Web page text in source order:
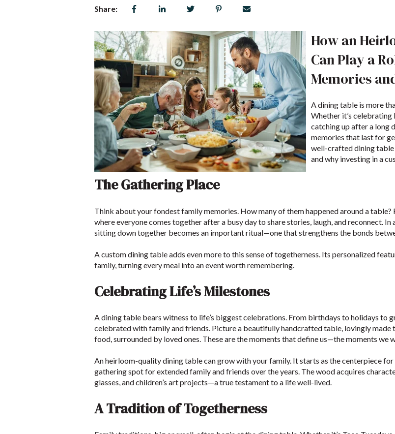
Share:
How an
Can Play a
Memories
A dining table is more
Whether it’s celebrating
catching up after a long
memories that last for
well-crafted dining
and why investing in a
The Gathering Place
Think about your fondest family memories. How many of them happened around a table?
where everyone comes together after a busy day to share stories, laugh, and reconnect.
sitting down together becomes an important ritual—one that strengthens the bonds
A custom dining table adds even more to this sense of togetherness. Its personalized
family, turning every meal into an event worth remembering.
Celebrating Life’s Milestones
A dining table bears witness to life’s biggest celebrations. From birthdays to holidays to
celebrated with family and friends. Picture a beautifully handcrafted table, lovingly made
food, surrounded by loved ones. These are the moments that define us—the moments we
An heirloom-quality dining table can grow with your family. It starts as the centerpiece
gathering spot for extended family and friends over the years. The wood acquires
glasses, and children’s art projects—a true testament to a life well-lived.
A Tradition of Togetherness